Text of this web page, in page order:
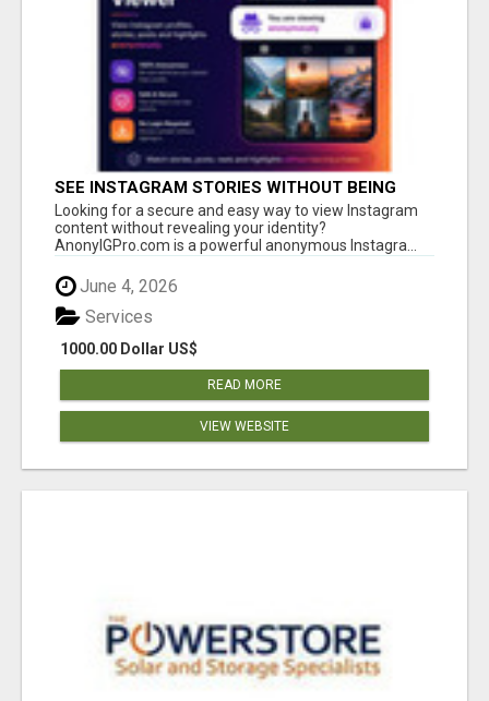
SEE INSTAGRAM STORIES WITHOUT BEING
SEEN – ANONYMOUS INSTAGRAM VIEWER
Looking for a secure and easy way to view Instagram
content without revealing your identity?
AnonyIGPro.com is a powerful anonymous Instagra...
June 4, 2026
1000.00 Dollar US$
Services
READ MORE
VIEW WEBSITE